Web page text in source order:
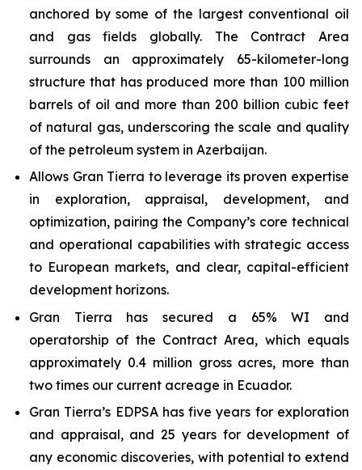
anchored by some of the largest conventional oil
and gas fields globally. The Contract Area
surrounds an approximately 65-kilometer-long
structure that has produced more than 100 million
barrels of oil and more than 200 billion cubic feet
of natural gas, underscoring the scale and quality
of the petroleum system in Azerbaijan.
Allows Gran Tierra to leverage its proven expertise
in exploration, appraisal, development, and
optimization, pairing the Company’s core technical
and operational capabilities with strategic access
to European markets, and clear, capital-efficient
development horizons.
Gran Tierra has secured a 65% WI and
operatorship of the Contract Area, which equals
approximately 0.4 million gross acres, more than
two times our current acreage in Ecuador.
Gran Tierra’s EDPSA has five years for exploration
and appraisal, and 25 years for development of
any economic discoveries, with potential to extend